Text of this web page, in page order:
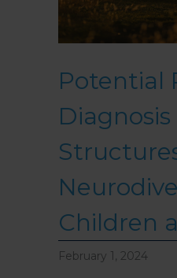
Potential
Children
February 1, 2024